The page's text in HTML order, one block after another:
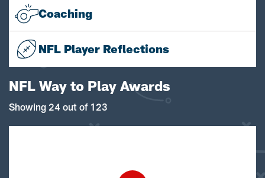
Coaching
NFL Player Reflections
NFL Way to Play Awards
Showing 24 out of 123